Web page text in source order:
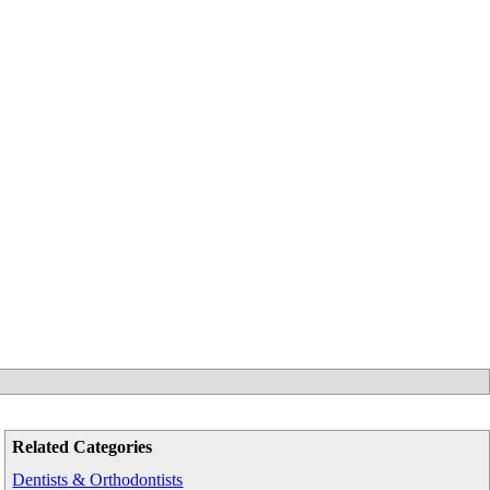
Related Categories
Dentists & Orthodontists